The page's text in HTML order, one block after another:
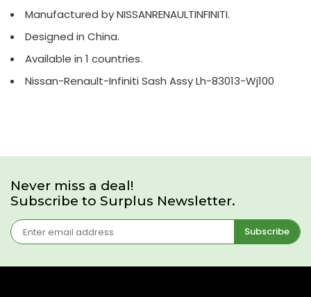
Manufactured by NISSANRENAULTINFINITI.
Designed in China.
Available in 1 countries.
Nissan-Renault-Infiniti Sash Assy Lh-83013-Wj100
Never miss a deal!
Subscribe to Surplus Newsletter.
Subscribe